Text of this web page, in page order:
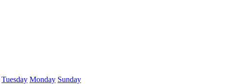
Tuesday Monday Sunday